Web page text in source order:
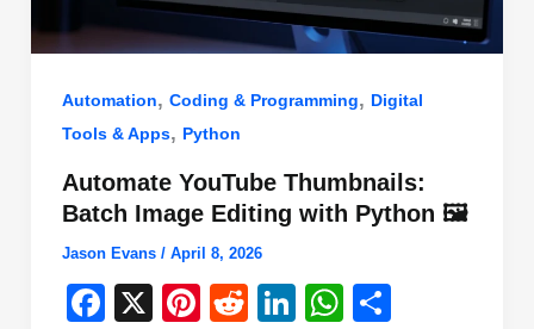
Automation, Coding & Programming, Digital
Tools & Apps, Python
Automate YouTube Thumbnails:
Batch Image Editing with Python 🖼️
Jason Evans / April 8, 2026
F
X
Pi
R
Li
W